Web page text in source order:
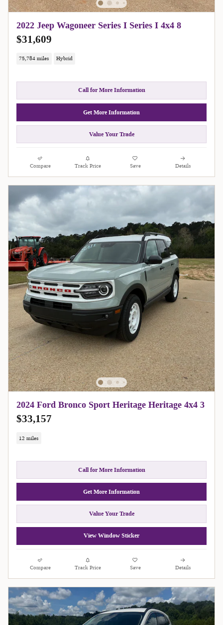
2022 Jeep Wagoneer Series I Series I 4x4 8
$31,609
75,784 miles Hybrid
Call for More Information
Get More Information
Value Your Trade
Compare Track Price Save Details
2024 Ford Bronco Sport Heritage Heritage 4x4 3
$33,157
12 miles
Call for More Information
Get More Information
Value Your Trade
View Window Sticker
Compare Track Price Save Details